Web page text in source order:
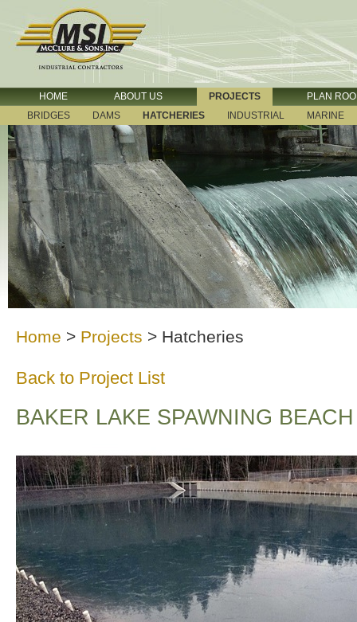
HOME ABOUT US PROJECTS
PLAN
BRIDGES
DAMS HATCHERIES INDUSTRIAL MARINE
Home > Projects > Hatcheries
Back to Project List
BAKER LAKE SPAWNING